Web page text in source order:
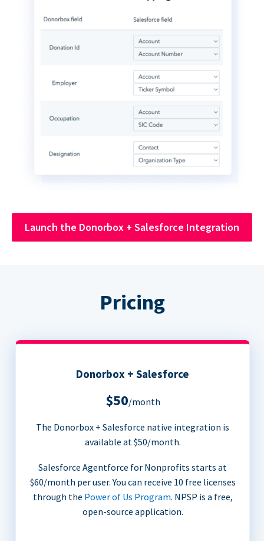
Launch the Donorbox + Salesforce Integration
Pricing
Donorbox + Salesforce
$50/month
The Donorbox + Salesforce native integration is
available at $50/month.
Salesforce Agentforce for Nonprofits starts at
$60/month per user. You can receive 10 free licenses
through the Power of Us Program. NPSP is a free,
open-source application.